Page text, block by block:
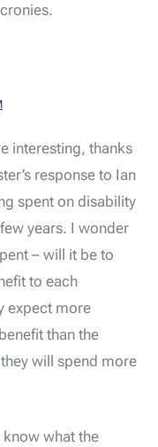
interesting, thanks
response to Ian
spent on disability
years. I wonder
– will it be to
to each
expect more
than the
will spend more
what the